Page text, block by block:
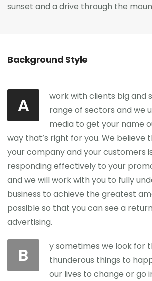
sunset and a drive through the
Background Style
A
work with clients big and
range of sectors and we
media to get your name
way that’s right for you. We believe
your company and your customers
responding effectively to your
and we will work with you to fully
business to achieve the greatest
possible so that you can see a
advertising.
B
y sometimes we look for
thunderous things to
our lives to change or go